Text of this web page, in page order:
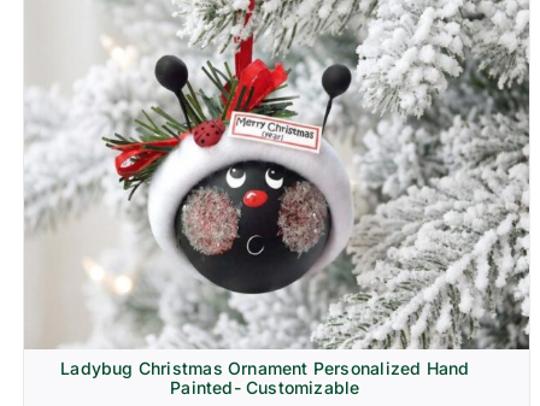
Ladybug Christmas Ornament Personalized Hand
Painted- Customizable